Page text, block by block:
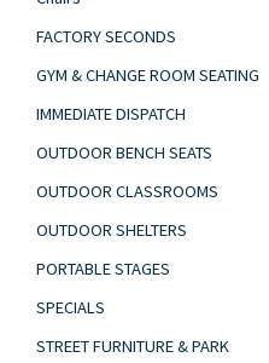
FACTORY SECONDS
GYM & CHANGE ROOM SEATING
IMMEDIATE DISPATCH
OUTDOOR BENCH SEATS
OUTDOOR CLASSROOMS
OUTDOOR SHELTERS
PORTABLE STAGES
SPECIALS
STREET FURNITURE & PARK